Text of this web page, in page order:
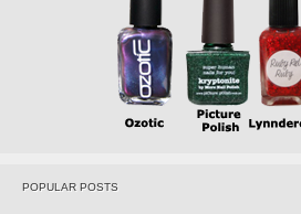
POPULAR POSTS